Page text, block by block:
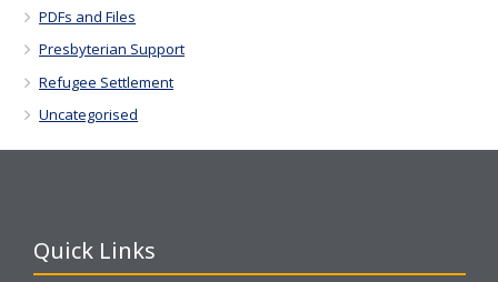
PDFs and Files
Presbyterian Support
Refugee Settlement
Uncategorised
Quick Links